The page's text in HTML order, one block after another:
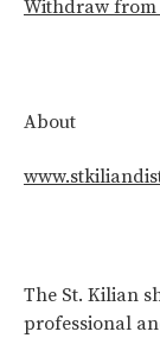
Withdraw
About
The St. Kilian
professional